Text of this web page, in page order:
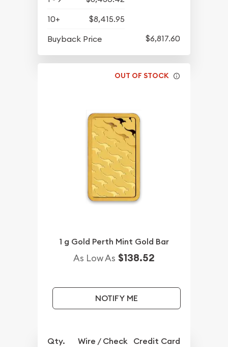
10+
$8,415.95
Buyback Price
$6,817.60
OUT OF STOCK
1 g Gold Perth Mint Gold Bar
As Low As $138.52
NOTIFY ME
Qty. Wire / Check Credit Card